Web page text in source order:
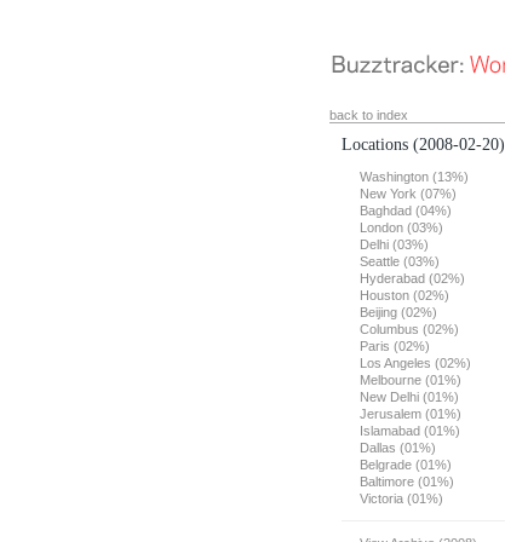
back to index
Locations (2008-02-20)
Washington (13%)
New York (07%)
Baghdad (04%)
London (03%)
Delhi (03%)
Seattle (03%)
Hyderabad (02%)
Houston (02%)
Beijing (02%)
Columbus (02%)
Paris (02%)
Los Angeles (02%)
Melbourne (01%)
New Delhi (01%)
Jerusalem (01%)
Islamabad (01%)
Dallas (01%)
Belgrade (01%)
Baltimore (01%)
Victoria (01%)